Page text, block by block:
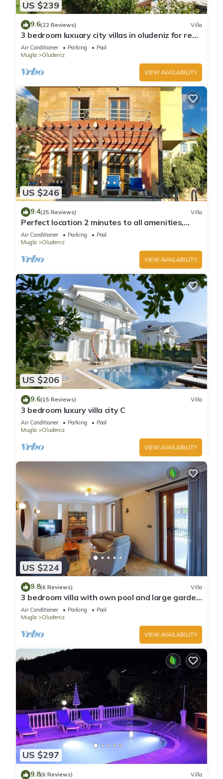
US $239
9.6(22 Reviews) Villa
3 bedroom luxuary city villas in oludeniz for rent
with private pool and garden
Air Conditioner Parking
Pool
Mugla
Oludeniz
VIEW AVAILABILITY
US $246
9.4(25 Reviews) Villa
Perfect location 2 minutes to all amenities,
bars/bus/restaurants and shops.
Air Conditioner Parking
Pool
Mugla
Oludeniz
VIEW AVAILABILITY
US $206
9.6(15 Reviews) Villa
3 bedroom luxury villa city C
Air Conditioner Parking
Pool
Mugla
Oludeniz
VIEW AVAILABILITY
US $224
9.8(6 Reviews) Villa
3 bedroom villa with own pool and large garden
in ovacik oludeniz
Air Conditioner Parking
Pool
Mugla
Oludeniz
VIEW AVAILABILITY
US $297
9.8(6 Reviews) Villa